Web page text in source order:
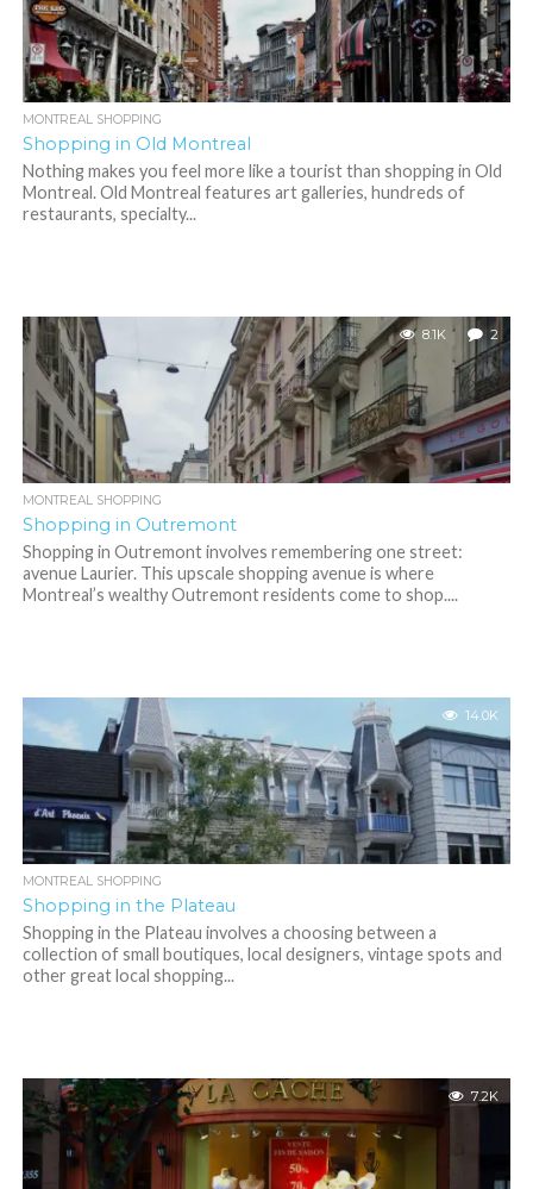
MONTREAL SHOPPING
Shopping in Old Montreal
Nothing makes you feel more like a tourist than shopping in Old
Montreal. Old Montreal features art galleries, hundreds of
restaurants, specialty...
8.1K 2
MONTREAL SHOPPING
Shopping in Outremont
Shopping in Outremont involves remembering one street:
avenue Laurier. This upscale shopping avenue is where
Montreal’s wealthy Outremont residents come to shop....
14.0K
MONTREAL SHOPPING
Shopping in the Plateau
Shopping in the Plateau involves a choosing between a
collection of small boutiques, local designers, vintage spots and
other great local shopping...
7.2K